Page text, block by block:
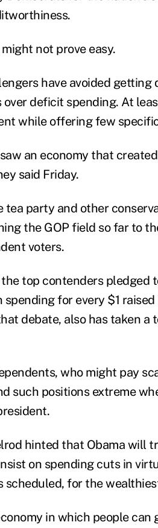
not prove easy.
have avoided
deficit spending. At
while offering few
an economy that
said Friday.
party and other
the GOP field so far to
voters.
top contenders pledged
for every $1
debate, also has taken a
who might pay
such positions extreme
hinted that Obama will
on spending cuts in
scheduled, for the
in which people can